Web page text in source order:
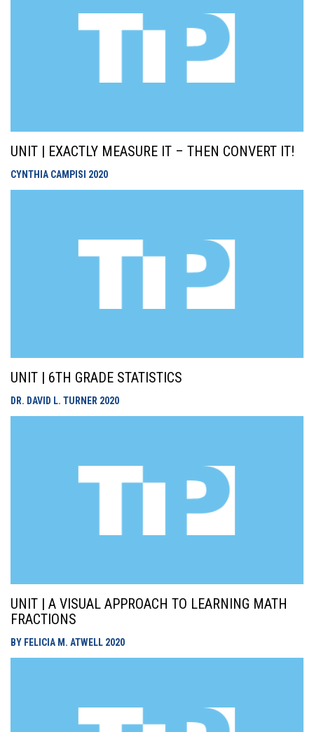
UNIT | EXACTLY MEASURE IT – THEN CONVERT IT!
CYNTHIA CAMPISI 2020
UNIT | 6TH GRADE STATISTICS
DR. DAVID L. TURNER 2020
UNIT | A VISUAL APPROACH TO LEARNING MATH
FRACTIONS
BY FELICIA M. ATWELL 2020